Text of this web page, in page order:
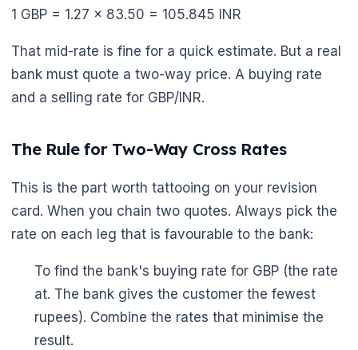
1 GBP = 1.27 × 83.50 = 105.845 INR
That mid-rate is fine for a quick estimate. But a real
bank must quote a two-way price. A buying rate
and a selling rate for GBP/INR.
The Rule for Two-Way Cross Rates
This is the part worth tattooing on your revision
card. When you chain two quotes. Always pick the
rate on each leg that is favourable to the bank:
To find the bank's buying rate for GBP (the rate
at. The bank gives the customer the fewest
rupees). Combine the rates that minimise the
result.